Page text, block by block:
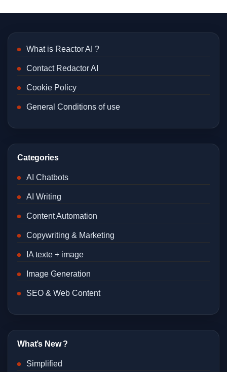
What is Reactor AI ?
Contact Redactor AI
Cookie Policy
General Conditions of use
Categories
AI Chatbots
AI Writing
Content Automation
Copywriting & Marketing
IA texte + image
Image Generation
SEO & Web Content
What’s New ?
Simplified